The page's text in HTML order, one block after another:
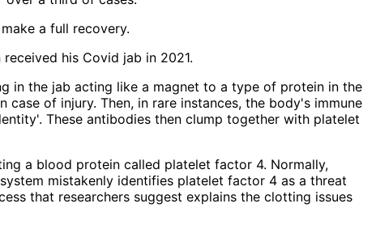
a full recovery.
his Covid jab in 2021.
a blood protein called platelet factor 4. Normally,
mistakenly identifies platelet factor 4 as a threat
that researchers suggest explains the clotting issues